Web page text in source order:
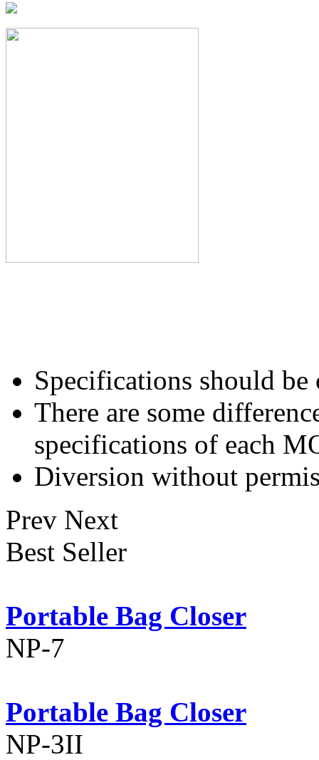
Specifications should
There are some
specifications of each
Diversion without
Prev Next
Best Seller
Portable Bag Closer
NP-7
Portable Bag Closer
NP-3II